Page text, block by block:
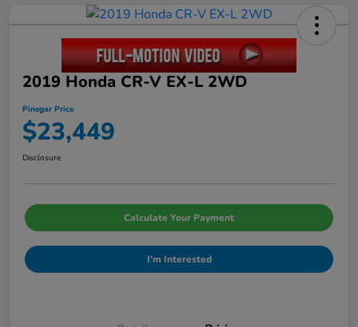
2019 Honda CR-V EX-L 2WD
Pinegar Price
$23,449
Disclosure
Calculate Your Payment
I'm Interested